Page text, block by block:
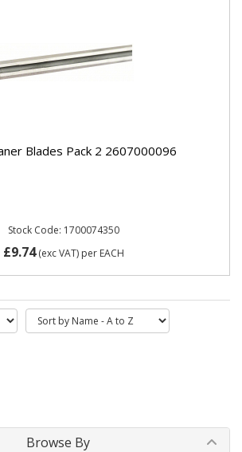
Blades Pack 2 2607000096
Stock Code: 1700074350
£9.74(exc VAT) per EACH
Browse By